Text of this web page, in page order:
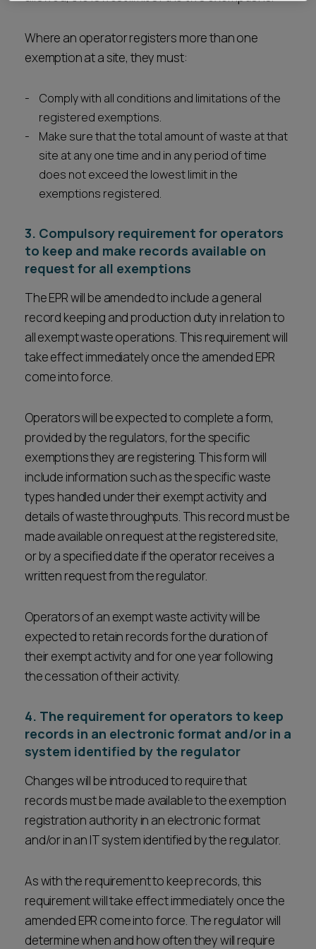
Where an operator registers more than one
exemption at a site, they must:
Comply with all conditions and limitations of the
registered exemptions.
Make sure that the total amount of waste at that
site at any one time and in any period of time
does not exceed the lowest limit in the
exemptions registered.
3. Compulsory requirement for operators
to keep and make records available on
request for all exemptions
The EPR will be amended to include a general
record keeping and production duty in relation to
all exempt waste operations. This requirement will
take effect immediately once the amended EPR
come into force.
Operators will be expected to complete a form,
provided by the regulators, for the specific
exemptions they are registering. This form will
include information such as the specific waste
types handled under their exempt activity and
details of waste throughputs. This record must be
made available on request at the registered site,
or by a specified date if the operator receives a
written request from the regulator.
Operators of an exempt waste activity will be
expected to retain records for the duration of
their exempt activity and for one year following
the cessation of their activity.
4. The requirement for operators to keep
records in an electronic format and/or in a
system identified by the regulator
Changes will be introduced to require that
records must be made available to the exemption
registration authority in an electronic format
and/or in an IT system identified by the regulator.
As with the requirement to keep records, this
requirement will take effect immediately once the
amended EPR come into force. The regulator will
determine when and how often they will require